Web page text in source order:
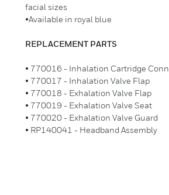
facial sizes
•Available in royal blue
REPLACEMENT PARTS
• 770016 - Inhalation Cartridge
• 770017 - Inhalation Valve Flap
• 770018 - Exhalation Valve Flap
• 770019 - Exhalation Valve Seat
• 770020 - Exhalation Valve Guard
• RP140041 - Headband Assembly